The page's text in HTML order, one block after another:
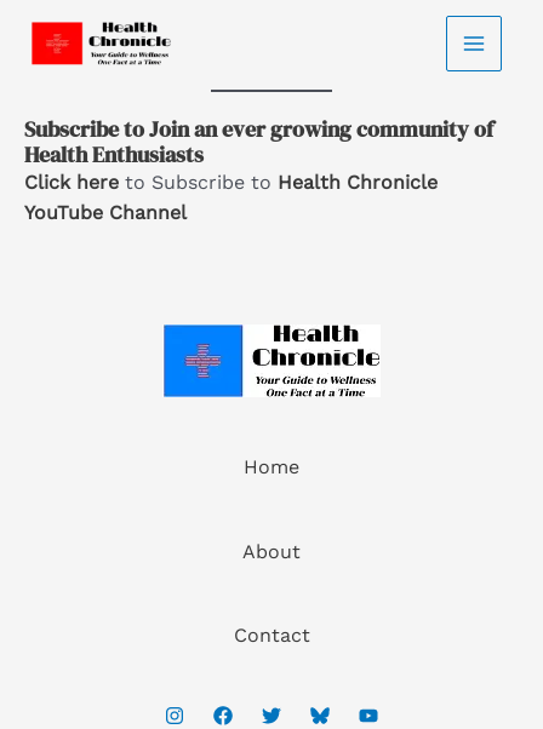
Subscriptions
Subscribe to Join an ever growing community of
Health Enthusiasts
Click here to Subscribe to Health Chronicle
YouTube Channel
Home
About
Contact